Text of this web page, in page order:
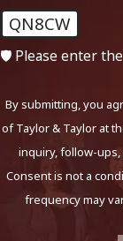
QN8CW
🛡️ Please enter
By submitting, you
of Taylor & Taylor at
inquiry, follow-
Consent is not a
frequency may